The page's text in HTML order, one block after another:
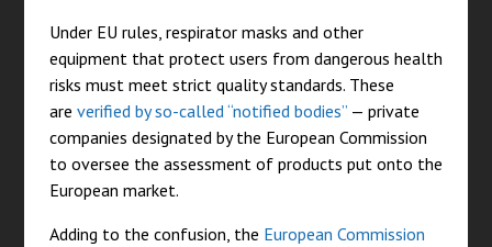
Under EU rules, respirator masks and other
equipment that protect users from dangerous health
risks must meet strict quality standards. These
are verified by so-called “notified bodies”— private
companies designated by the European Commission
to oversee the assessment of products put onto the
European market.
Adding to the confusion, the European Commission